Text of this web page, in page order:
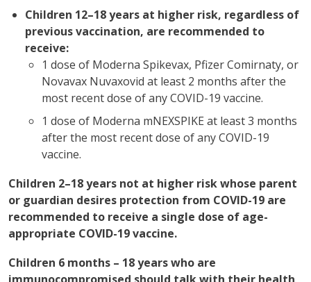
Children 12–18 years at higher risk, regardless of
previous vaccination, are recommended to
receive:
1 dose of Moderna Spikevax, Pfizer Comirnaty, or
Novavax Nuvaxovid at least 2 months after the
most recent dose of any COVID-19 vaccine.
1 dose of Moderna mNEXSPIKE at least 3 months
after the most recent dose of any COVID-19
vaccine.
Children 2–18 years not at higher risk whose parent
or guardian desires protection from COVID-19 are
recommended to receive a single dose of age-
appropriate COVID-19 vaccine.
Children 6 months – 18 years who are